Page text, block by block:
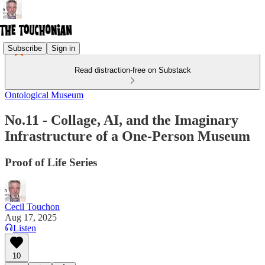
Subscribe Sign in
Read distraction-free on Substack
Ontological Museum
No.11 - Collage, AI, and the Imaginary
Infrastructure of a One-Person Museum
Proof of Life Series
Cecil Touchon
Aug 17, 2025
Listen
10